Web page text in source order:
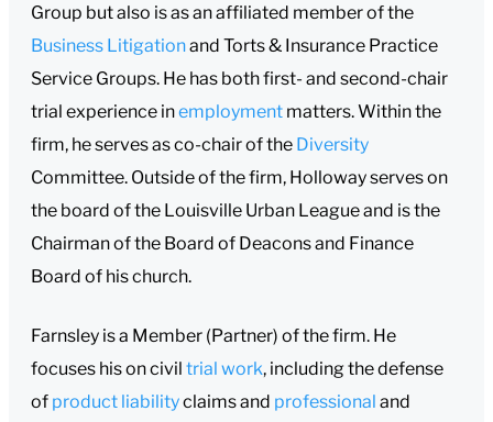
Group but also is as an affiliated member of the
Business Litigationand Torts & Insurance Practice
Service Groups. He has both first- and second-chair
trial experience inemployment matters. Within the
firm, he serves as co-chair of the Diversity
Committee. Outside of the firm, Holloway serves on
the board of the Louisville Urban League and is the
Chairman of the Board of Deacons and Finance
Board of his church.
Farnsley is a Member (Partner) of the firm. He
focuses his on civil trial work, including the defense
of product liabilityclaims and professional and